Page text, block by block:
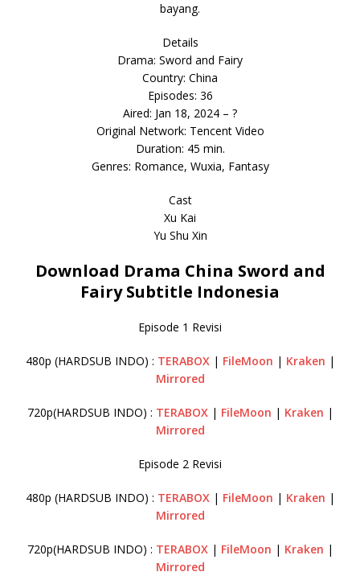
bayang.
Details
Drama: Sword and Fairy
Country: China
Episodes: 36
Aired: Jan 18, 2024 – ?
Original Network: Tencent Video
Duration: 45 min.
Genres: Romance, Wuxia, Fantasy
Cast
Xu Kai
Yu Shu Xin
Download Drama China Sword and
Fairy Subtitle Indonesia
Episode 1 Revisi
480p (HARDSUB INDO) : TERABOX| FileMoon | Kraken |
Mirrored
720p(HARDSUB INDO) : TERABOX| FileMoon | Kraken |
Mirrored
Episode 2 Revisi
480p (HARDSUB INDO) : TERABOX| FileMoon | Kraken |
Mirrored
720p(HARDSUB INDO) : TERABOX| FileMoon | Kraken |
Mirrored